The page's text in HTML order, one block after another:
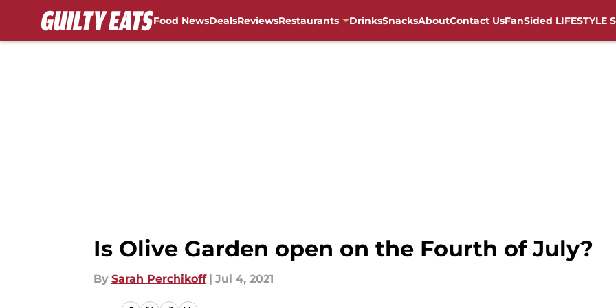
Food NewsDealsReviewsRestaurants DrinksSnacksAboutContact UsFanSided LIFESTYLE
Is Olive Garden open on the Fourth of July?
By Sarah Perchikoff | Jul 4, 2021